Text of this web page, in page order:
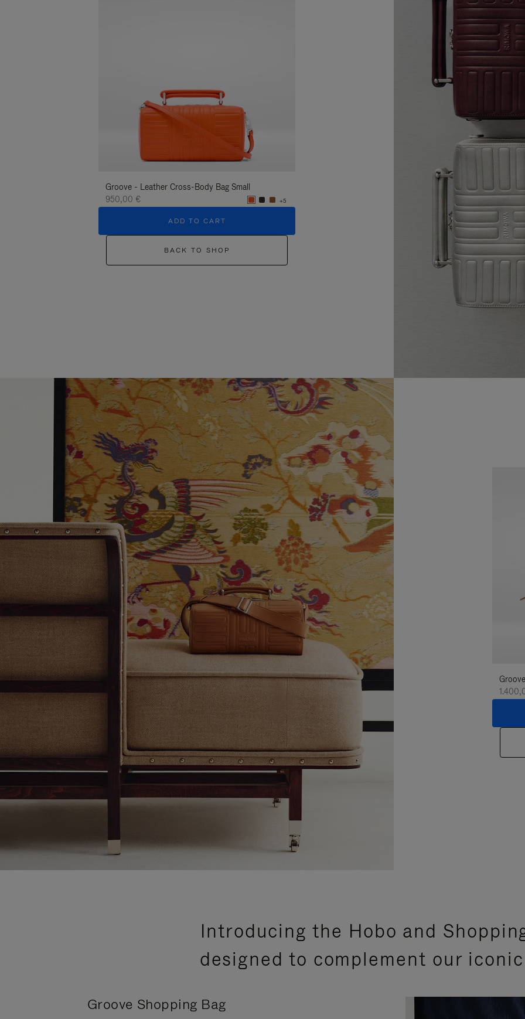
Groove - Leather Cross-Body Bag Small
950,00 €
+5
ADD TO CART
BACK TO SHOP
Introducing the Hobo and
designed to complement our
Groove Shopping Bag